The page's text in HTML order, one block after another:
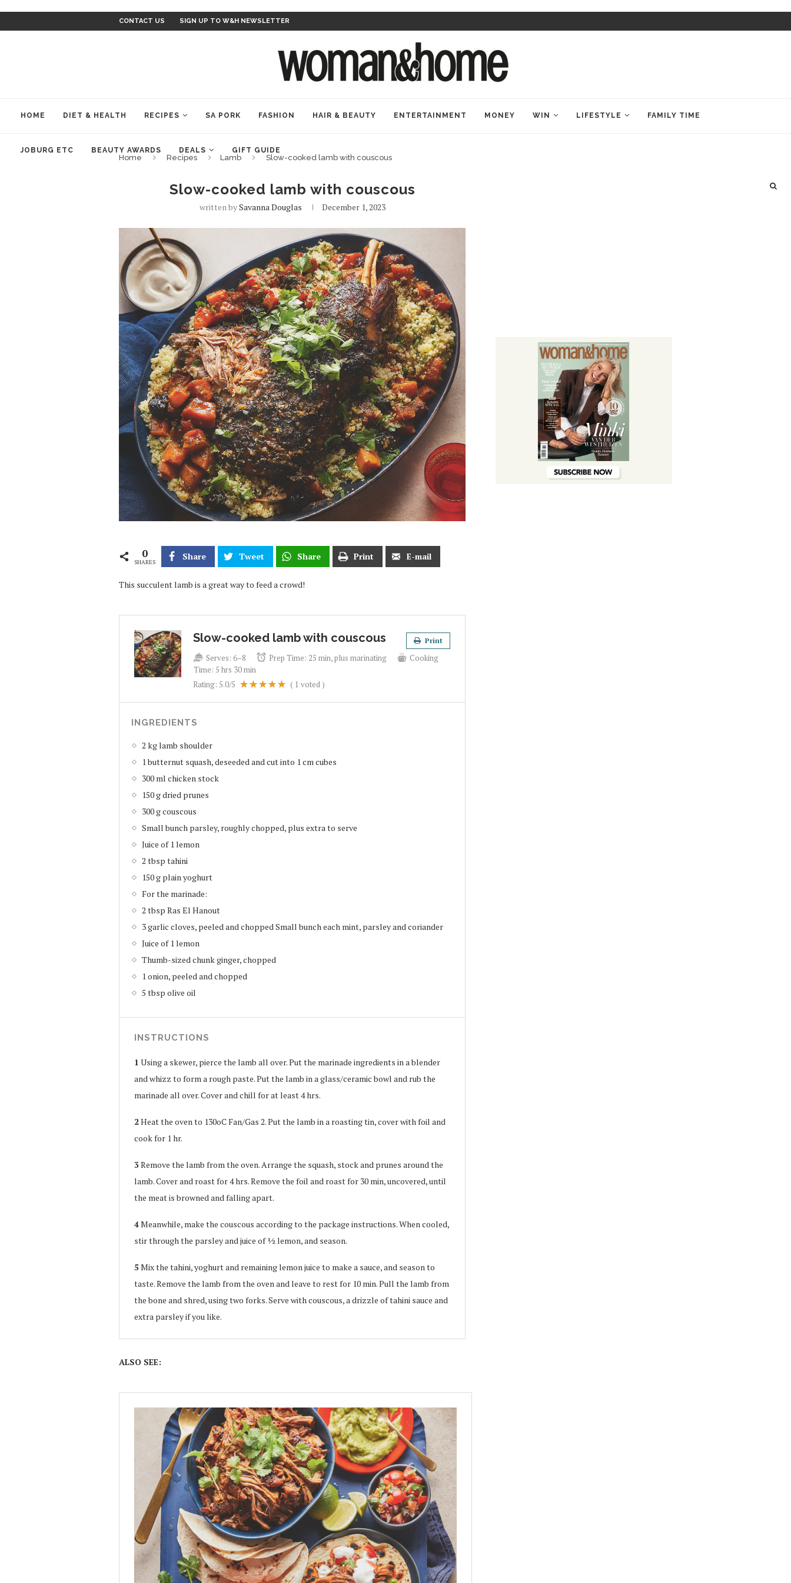
CONTACT US SIGN UP TO W&H NEWSLETTER
HOME DIET & HEALTH RECIPES SA PORK FASHION HAIR & BEAUTY ENTERTAINMENT MONEY WIN LIFESTYLE FAMILY TIME
JOBURG ETC BEAUTY AWARDS DEALS GIFT GUIDE
Home Recipes Lamb Slow-cooked lamb with couscous
Slow-cooked lamb with couscous
written bySavanna Douglas December 1, 2023
0
SHARES
Share Tweet Share Print E-mail
This succulent lamb is a great way to feed a crowd!
Slow-cooked lamb with couscous Print
Serves: 6–8 Prep Time: 25 min, plus marinating
Cooking
Time: 5 hrs 30 min
Rating: 5.0/5 ( 1 voted )
INGREDIENTS
2 kg lamb shoulder
1 butternut squash, deseeded and cut into 1 cm cubes
300 ml chicken stock
150 g dried prunes
300 g couscous
Small bunch parsley, roughly chopped, plus extra to serve
Juice of 1 lemon
2 tbsp tahini
150 g plain yoghurt
For the marinade:
2 tbsp Ras El Hanout
3 garlic cloves, peeled and chopped Small bunch each mint, parsley and coriander
Juice of 1 lemon
Thumb-sized chunk ginger, chopped
1 onion, peeled and chopped
5 tbsp olive oil
INSTRUCTIONS
1 Using a skewer, pierce the lamb all over. Put the marinade ingredients in a blender
and whizz to form a rough paste. Put the lamb in a glass/ceramic bowl and rub the
marinade all over. Cover and chill for at least 4 hrs.
2Heat the oven to 130oC Fan/Gas 2. Put the lamb in a roasting tin, cover with foil and
cook for 1 hr.
3Remove the lamb from the oven. Arrange the squash, stock and prunes around the
lamb. Cover and roast for 4 hrs. Remove the foil and roast for 30 min, uncovered, until
the meat is browned and falling apart.
4Meanwhile, make the couscous according to the package instructions. When cooled,
stir through the parsley and juice of 1⁄2 lemon, and season.
5Mix the tahini, yoghurt and remaining lemon juice to make a sauce, and season to
taste. Remove the lamb from the oven and leave to rest for 10 min. Pull the lamb from
the bone and shred, using two forks. Serve with couscous, a drizzle of tahini sauce and
extra parsley if you like.
ALSO SEE: